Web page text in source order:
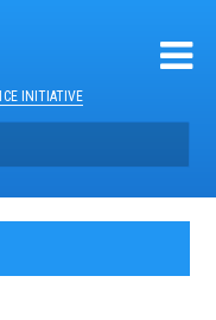
INITIATIVE